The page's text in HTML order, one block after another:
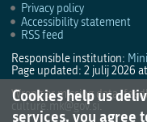
Cookies help us
services, you agree
Privacy policy
Accessibility statement
RSS feed
Responsible institution:
Page updated: 2 julij 2026
Wrong or missing data,
culture.mk@gov.si .